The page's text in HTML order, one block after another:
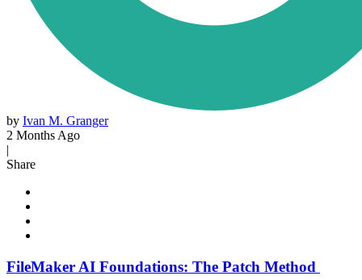
by Ivan M. Granger
2 Months Ago
|
Share
FileMaker AI Foundations: The Patch Method